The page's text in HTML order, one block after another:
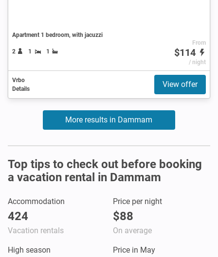
Apartment 1 bedroom, with jacuzzi
2 1 1
From
$114
/ night
Vrbo
Details
View offer
More results in Dammam
Top tips to check out before booking
a vacation rental in Dammam
Accommodation
424
Vacation rentals
Price per night
$88
On average
High season Price in May